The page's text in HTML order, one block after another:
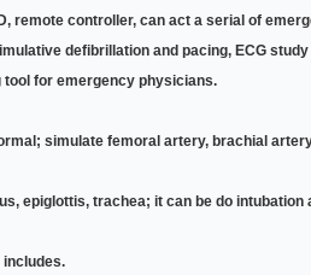
remote controller, can act a serial of
defibrillation and pacing, ECG study
for emergency physicians.
simulate femoral artery, brachial
epiglottis, trachea; it can be do intubation
includes.